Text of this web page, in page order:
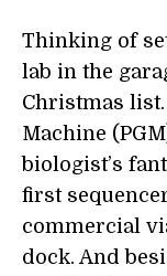
Thinking of
lab in the
Christmas
Machine
biologist’s
first
commercial
dock. And